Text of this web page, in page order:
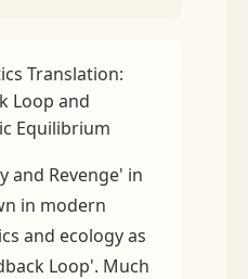
Translation:
Loop and
Equilibrium
and Revenge' in
in modern
and ecology as
Loop'. Much